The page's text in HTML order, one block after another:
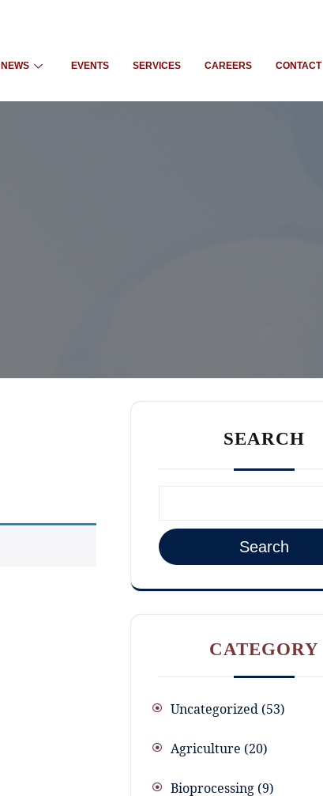
NEWS EVENTS SERVICES CAREERS CONTACT
SEARCH
Search
CATEGORY
Uncategorized 53
Agriculture 20
Bioprocessing 9